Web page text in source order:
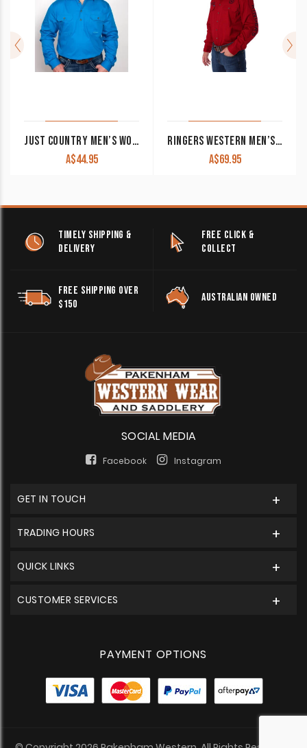
JUST COUNTRY MEN’S WORK SHIRT ‘CAMERON’ 100% COTTON 1/2 BUTTON LONG SLEEVE BLUE JEWEL
A$44.95
RINGERS WESTERN MEN’S WORK SHIRT ‘HAWKEYE’ FULL BUTTON EMBROIDERED WORK SHIRT RED WITH WHITE EMBROIDERY
A$69.95
TIMELY SHIPPING &
DELIVERY
FREE CLICK &
COLLECT
FREE SHIPPING OVER
$150
AUSTRALIAN OWNED
SOCIAL MEDIA
Facebook Instagram
GET IN TOUCH
TRADING HOURS
QUICK LINKS
CUSTOMER SERVICES
PAYMENT OPTIONS